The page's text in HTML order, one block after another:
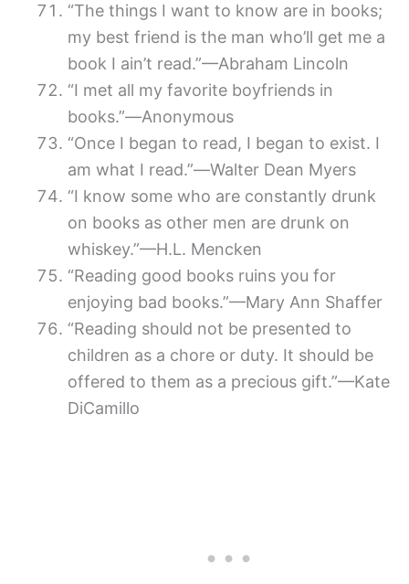
“The things I want to know are in books;
my best friend is the man who’ll get me a
book I ain’t read.”—Abraham Lincoln
“I met all my favorite boyfriends in
books.”―Anonymous
“Once I began to read, I began to exist. I
am what I read.”―Walter Dean Myers
“I know some who are constantly drunk
on books as other men are drunk on
whiskey.”—H.L. Mencken
“Reading good books ruins you for
enjoying bad books.”—Mary Ann Shaffer
“Reading should not be presented to
children as a chore or duty. It should be
offered to them as a precious gift.”—Kate
DiCamillo